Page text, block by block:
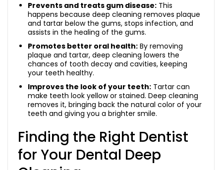
Prevents and treats gum disease: This
happens because deep cleaning removes plaque
and tartar below the gums, stops infection, and
assists in the healing of the gums.
Promotes better oral health: By removing
plaque and tartar, deep cleaning lowers the
chances of tooth decay and cavities, keeping
your teeth healthy.
Improves the look of your teeth: Tartar can
make teeth look yellow or stained. Deep cleaning
removes it, bringing back the natural color of your
teeth and giving you a brighter smile.
Finding the Right Dentist
for Your Dental Deep